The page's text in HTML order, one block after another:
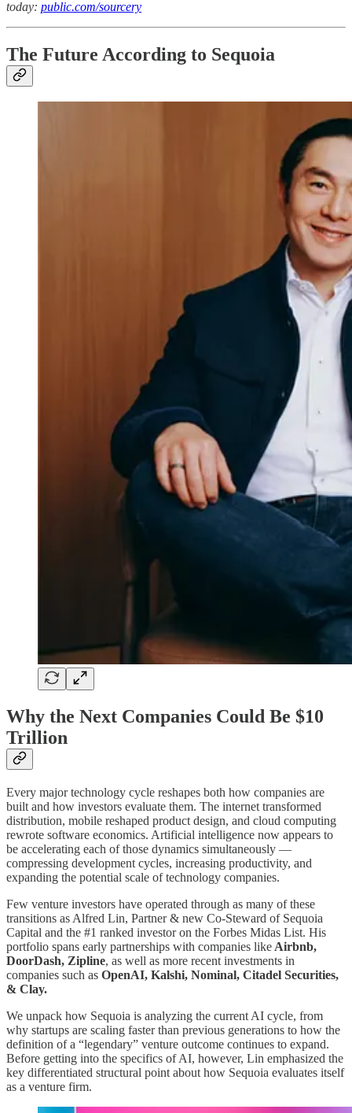
today: public.com/sourcery
The Future According to Sequoia
Why the Next Companies Could Be $10
Trillion
Every major technology cycle reshapes both how companies are
built and how investors evaluate them. The internet transformed
distribution, mobile reshaped product design, and cloud computing
rewrote software economics. Artificial intelligence now appears to
be accelerating each of those dynamics simultaneously —
compressing development cycles, increasing productivity, and
expanding the potential scale of technology companies.
Few venture investors have operated through as many of these
transitions as Alfred Lin, Partner & new Co-Steward of Sequoia
Capital and the #1 ranked investor on the Forbes Midas List. His
portfolio spans early partnerships with companies like Airbnb,
DoorDash, Zipline, as well as more recent investments in
companies such as OpenAI, Kalshi, Nominal, Citadel Securities,
& Clay.
We unpack how Sequoia is analyzing the current AI cycle, from
why startups are scaling faster than previous generations to how the
definition of a “legendary” venture outcome continues to expand.
Before getting into the specifics of AI, however, Lin emphasized the
key differentiated structural point about how Sequoia evaluates itself
as a venture firm.